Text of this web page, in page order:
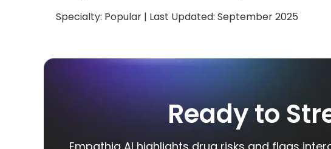
Specialty: Popular | Last Updated: September 2025
Ready to